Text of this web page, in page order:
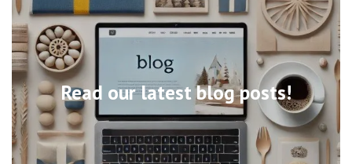
Read our latest blog posts!